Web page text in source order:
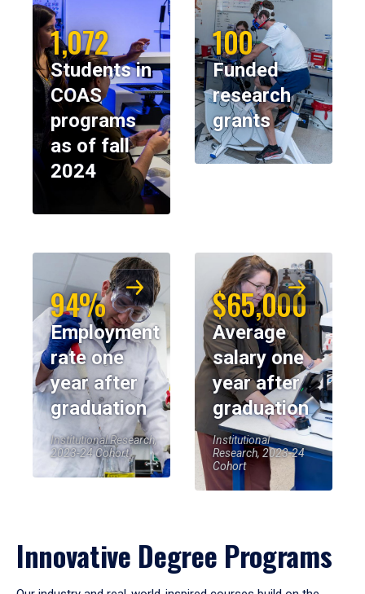
1,072
Students in
COAS
programs
as of fall
2024
100
Funded
research
grants
94%
Employment
rate one
year after
graduation
Institutional Research,
2023-24 Cohort
$65,000
Average
salary one
year after
graduation
Institutional
Research, 2023-24
Cohort
Innovative Degree Programs